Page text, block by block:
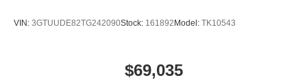
VIN: 3GTUUDE82TG242090Stock: 161892 Model: TK10543
$69,035